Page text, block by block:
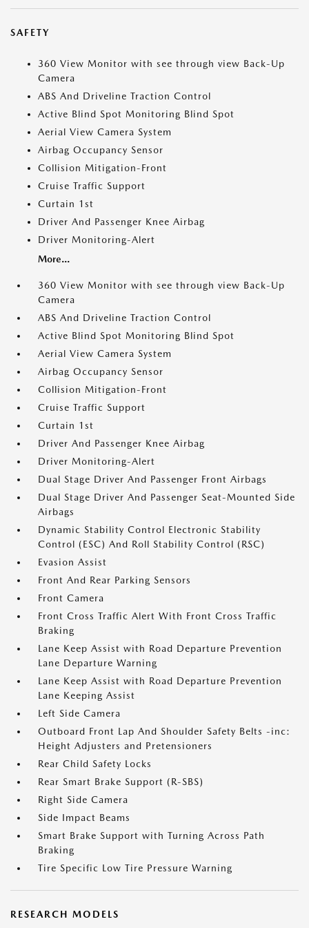
SAFETY
360 View Monitor with see through view Back-Up
Camera
ABS And Driveline Traction Control
Active Blind Spot Monitoring Blind Spot
Aerial View Camera System
Airbag Occupancy Sensor
Collision Mitigation-Front
Cruise Traffic Support
Curtain 1st
Driver And Passenger Knee Airbag
Driver Monitoring-Alert
More...
360 View Monitor with see through view Back-Up
Camera
ABS And Driveline Traction Control
Active Blind Spot Monitoring Blind Spot
Aerial View Camera System
Airbag Occupancy Sensor
Collision Mitigation-Front
Cruise Traffic Support
Curtain 1st
Driver And Passenger Knee Airbag
Driver Monitoring-Alert
Dual Stage Driver And Passenger Front Airbags
Dual Stage Driver And Passenger Seat-Mounted Side
Airbags
Dynamic Stability Control Electronic Stability
Control (ESC) And Roll Stability Control (RSC)
Evasion Assist
Front And Rear Parking Sensors
Front Camera
Front Cross Traffic Alert With Front Cross Traffic
Braking
Lane Keep Assist with Road Departure Prevention
Lane Departure Warning
Lane Keep Assist with Road Departure Prevention
Lane Keeping Assist
Left Side Camera
Outboard Front Lap And Shoulder Safety Belts -inc:
Height Adjusters and Pretensioners
Rear Child Safety Locks
Rear Smart Brake Support (R-SBS)
Right Side Camera
Side Impact Beams
Smart Brake Support with Turning Across Path
Braking
Tire Specific Low Tire Pressure Warning
RESEARCH MODELS